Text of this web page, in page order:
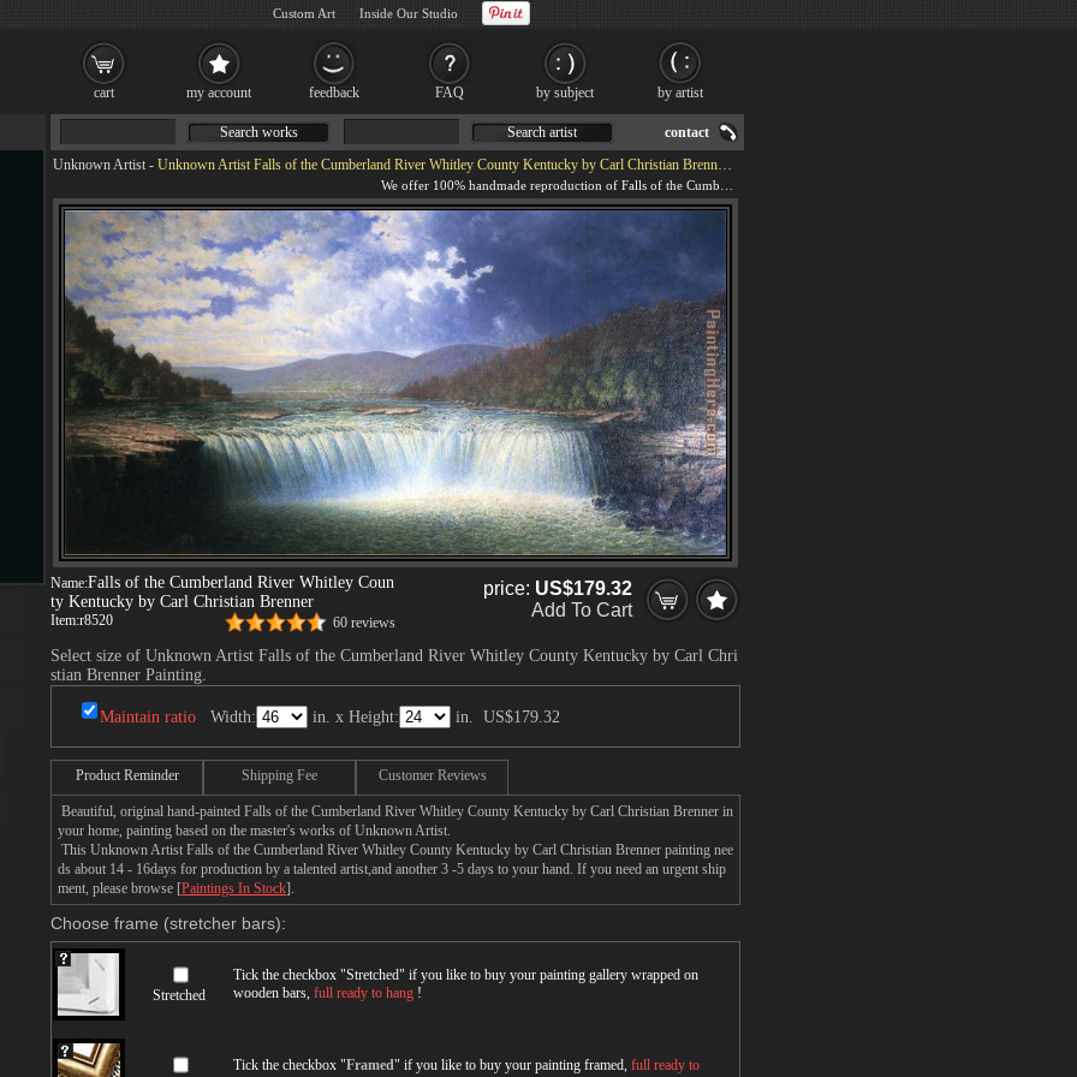
Unknown Artist - Unknown Artist Falls of the Cumberland River Whitley County Kentucky by Carl Christian Brenner Painting
Name:Falls of the Cumberland River Whitley Coun
ty Kentucky by Carl Christian Brenner
Item:r8520 60 reviews
price: US$179.32
Add To Cart
Select size of Unknown Artist Falls of the Cumberland River Whitley County Kentucky by Carl Chri
stian Brenner Painting.
Maintain ratio Width: in. x Height: in. US$179.32
Product Reminder Shipping Fee Customer Reviews
Beautiful, original hand-painted Falls of the Cumberland River Whitley County Kentucky by Carl Christian Brenner in
your home, painting based on the master's works of Unknown Artist.
This Unknown Artist Falls of the Cumberland River Whitley County Kentucky by Carl Christian Brenner painting nee
ds about 14 - 16days for production by a talented artist,and another 3 -5 days to your hand. If you need an urgent ship
ment, please browse [Paintings In Stock].
Choose frame (stretcher bars):
Stretched
Tick the checkbox "Stretched" if you like to buy your painting gallery wrapped on
wooden bars, full ready to hang !
Tick the checkbox "Framed" if you like to buy your painting framed, full ready to
Search works Search artist contact
cart my account feedback FAQ by subject by artist
Custom Art Inside Our Studio